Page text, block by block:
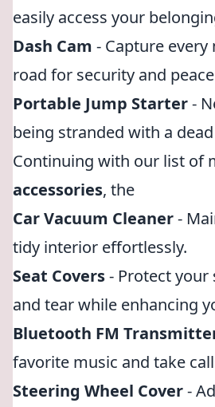
easily access your
Dash Cam - Capture
road for security and
Portable Jump Starter-
being stranded with a
Continuing with our list of
accessories, the
Car Vacuum Cleaner-
tidy interior effortlessly.
Seat Covers- Protect
and tear while enhancing
Bluetooth FM
favorite music and take
Steering Wheel Cover-